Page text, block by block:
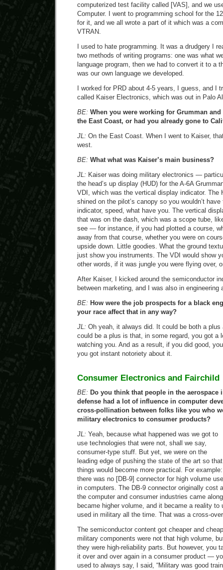
computerized test facility called [VAS], and we
Computer. I went to programming school for the
for it, and we all wrote a part of it which was a
VTRAN.
I used to hate programming. It was a drudgery I
two methods of writing programs: one was what
language program, then we had to convert it to a
was our own language we developed.
I worked for PRD about 4-5 years, I guess, and I
called Kaiser Electronics, which was out in Palo
BE: When you were working for Grumman
the East Coast, or had you already gone to
JL: On the East Coast. When I went to Kaiser,
west.
BE: What what was Kaiser’s main business?
JL: Kaiser was doing military electronics —
the head’s up display (HUD) for the A-6A
VDI, which was the vertical display indicator. The
shined on the pilot’s canopy so you wouldn’t
indicator, speed, what have you. The vertical
that was on the dash, which was a scope tube,
see — for instance, if you had plotted a course,
away from that course, whether you were on
upside down. Little goodies. What the ground
just show you instruments. The VDI would show
other words, if it was jungle you were flying over,
After Kaiser, I kicked around the semiconductor
between marketing, and I was also in engineering
BE: How were the job prospects for a black
your race affect that in any way?
JL: Oh yeah, it always did. It could be both a plus
could be a plus is that, in some regard, you got a
watching you. And as a result, if you did good,
you got instant notoriety about it.
Consumer Electronics and Fairchild
BE: Do you think that people in the
defense had a lot of influence in computer
cross-pollination between folks like you who
military electronics to consumer products?
JL: Yeah, because what happened was we got to
use technologies that were not, shall we say,
consumer-type stuff. But yet, we were on the
leading edge of pushing the state of the art so that
things would become more practical. For example:
there was no [DB-9] connector for high volume use
in computers. The DB-9 connector originally cost
the computer and consumer industries came
became higher volume, and it became a reality
used in military all the time. That was a cross-
The semiconductor content got cheaper and
military components were not that high volume,
they were high-reliability parts. But however, you
it over and over again in a consumer product —
used to always say, I said, “Military was good